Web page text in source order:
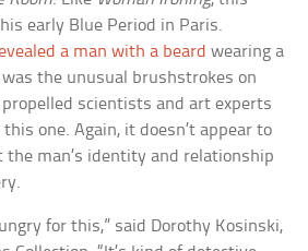
early Blue Period in Paris.
a man with a beard wearing a
the unusual brushstrokes on
scientists and art experts
one. Again, it doesn’t appear to
man’s identity and relationship
for this,” said Dorothy Kosinski,